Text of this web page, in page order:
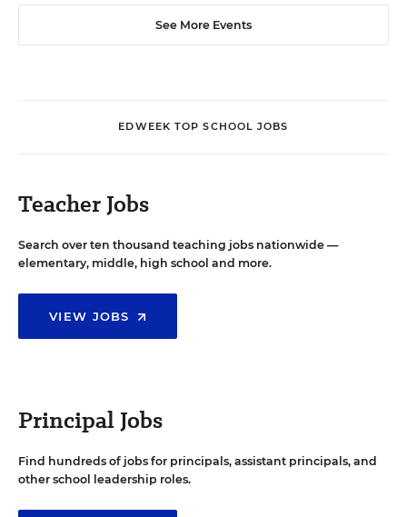
See More Events
EDWEEK TOP SCHOOL JOBS
Teacher Jobs
Search over ten thousand teaching jobs nationwide —
elementary, middle, high school and more.
VIEW JOBS
Principal Jobs
Find hundreds of jobs for principals, assistant principals, and
other school leadership roles.